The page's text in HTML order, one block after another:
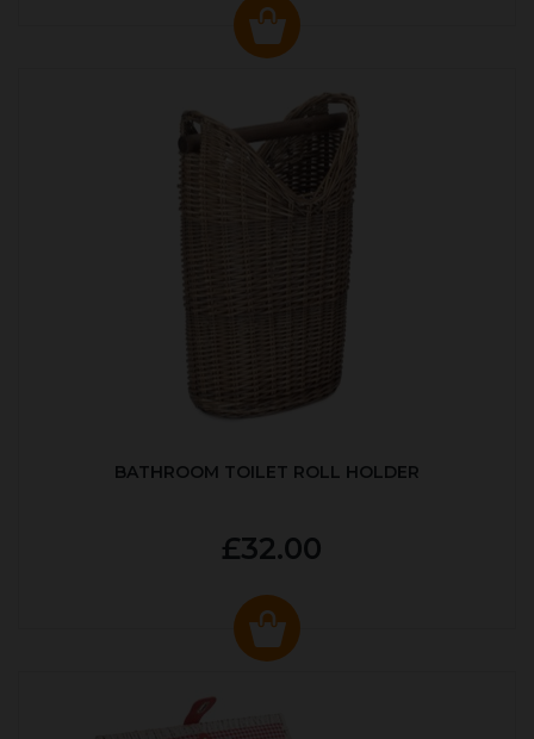
BATHROOM TOILET ROLL HOLDER
£32.00